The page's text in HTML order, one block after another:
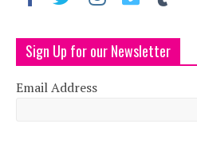
Sign Up for our Newsletter
Email Address